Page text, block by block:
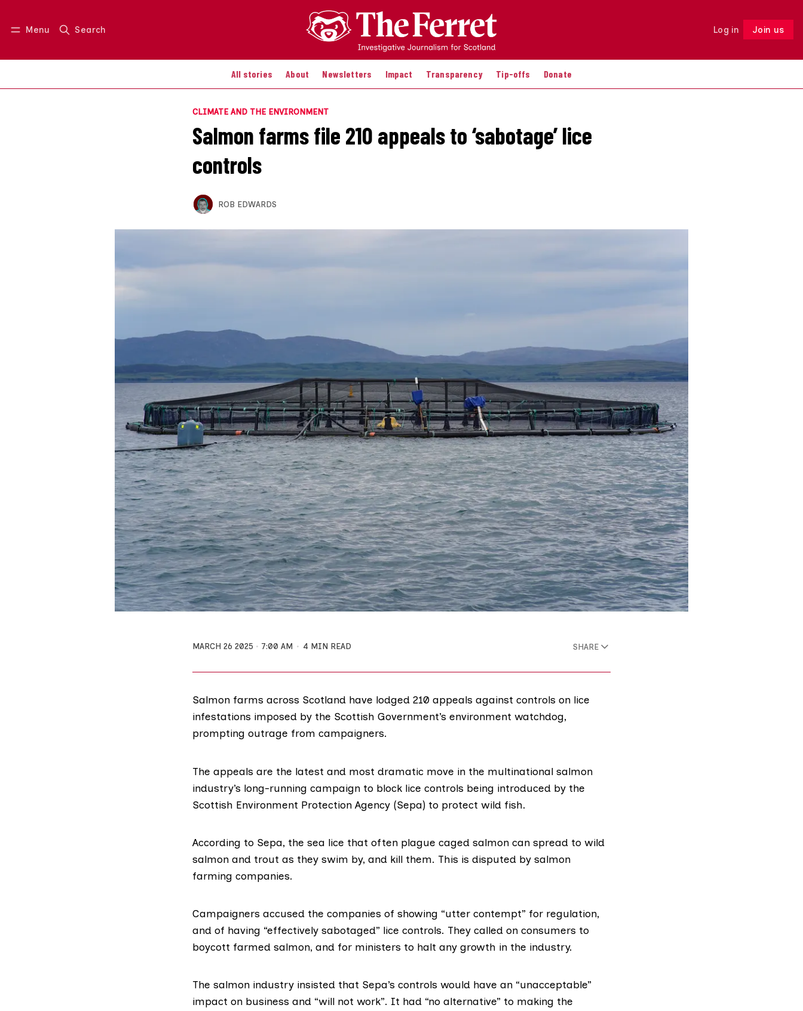
Menu Search Log in Join us
All stories About Newsletters Impact Transparency Tip-offs Donate
Log in Join us Follow
CLIMATE AND THE ENVIRONMENT
Salmon farms file 210 appeals to ‘sabotage’ lice
controls
ROB EDWARDS
MARCH 26 2025 7:00 AM 4 MIN READ SHARE
Salmon farms across Scotland have lodged 210 appeals against controls on lice
infestations imposed by the Scottish Government’s environment watchdog,
prompting outrage from campaigners.
The appeals are the latest and most dramatic move in the multinational salmon
industry’s long-running campaign to block lice controls being introduced by the
Scottish Environment Protection Agency (Sepa) to protect wild fish.
According to Sepa, the sea lice that often plague caged salmon can spread to wild
salmon and trout as they swim by, and kill them. This is disputed by salmon
farming companies.
Campaigners accused the companies of showing “utter contempt” for regulation,
and of having “effectively sabotaged” lice controls. They called on consumers to
boycott farmed salmon, and for ministers to halt any growth in the industry.
The salmon industry insisted that Sepa’s controls would have an “unacceptable”
impact on business and “will not work”. It had “no alternative” to making the